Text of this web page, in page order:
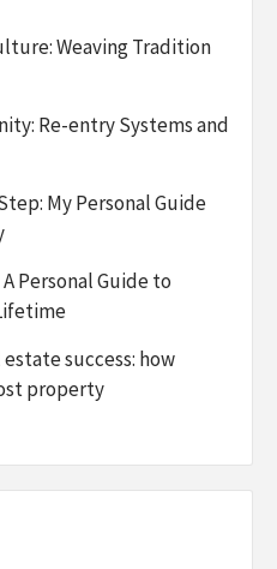
Weaving Tradition
Re-entry Systems and
My Personal Guide
Personal Guide to
success: how
property